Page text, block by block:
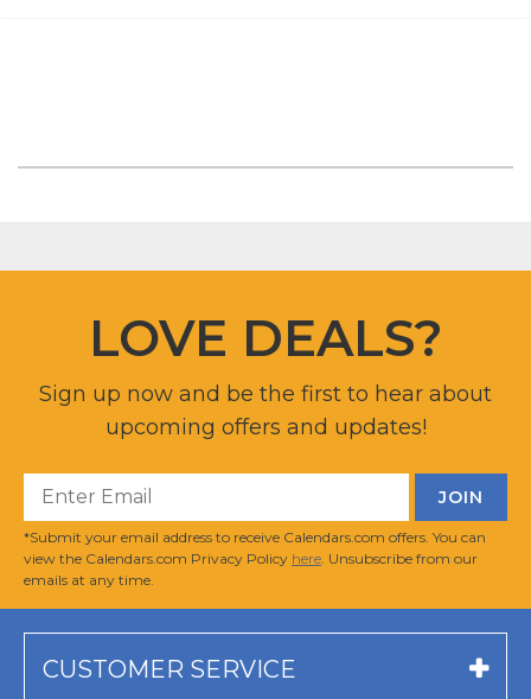
LOVE DEALS?
Sign up now and be the first to hear about
upcoming offers and updates!
*Submit your email address to receive Calendars.com offers. You can
view the Calendars.com Privacy Policy here . Unsubscribe from our
emails at any time.
CUSTOMER SERVICE